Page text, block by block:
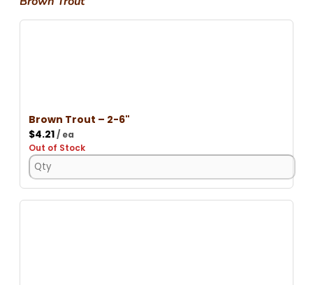
Brown Trout – 2-6"
$4.21/ ea
Out of Stock